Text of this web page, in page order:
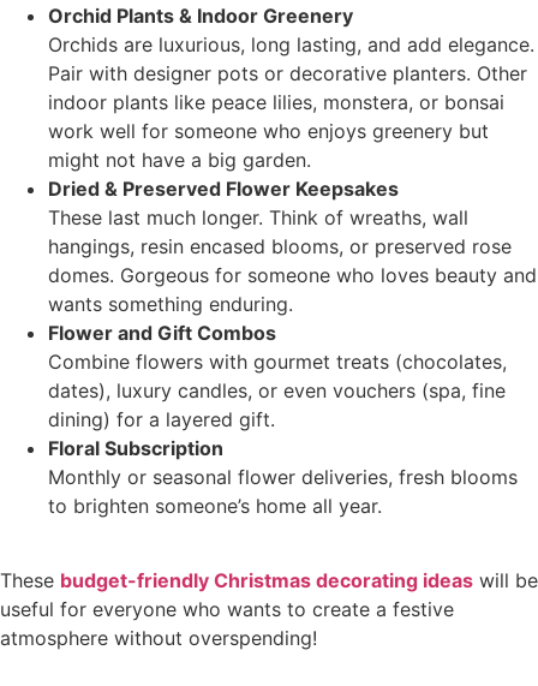
Orchid Plants & Indoor Greenery
Orchids are luxurious, long lasting, and add elegance.
Pair with designer pots or decorative planters. Other
indoor plants like peace lilies, monstera, or bonsai
work well for someone who enjoys greenery but
might not have a big garden.
Dried & Preserved Flower Keepsakes
These last much longer. Think of wreaths, wall
hangings, resin encased blooms, or preserved rose
domes. Gorgeous for someone who loves beauty and
wants something enduring.
Flower and Gift Combos
Combine flowers with gourmet treats (chocolates,
dates), luxury candles, or even vouchers (spa, fine
dining) for a layered gift.
Floral Subscription
Monthly or seasonal flower deliveries, fresh blooms
to brighten someone’s home all year.
These budget-friendly Christmas decorating ideas will be
useful for everyone who wants to create a festive
atmosphere without overspending!